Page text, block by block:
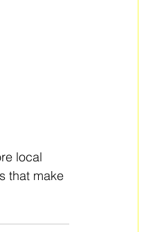
local
that make